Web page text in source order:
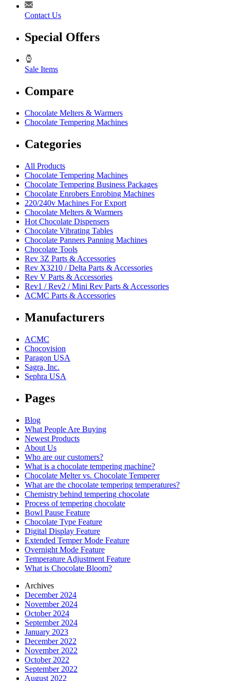
Contact Us
Special Offers
Sale Items
Compare
Chocolate Melters & Warmers
Chocolate Tempering Machines
Categories
All Products
Chocolate Tempering Machines
Chocolate Tempering Business Packages
Chocolate Enrobers Enrobing Machines
220/240v Machines For Export
Chocolate Melters & Warmers
Hot Chocolate Dispensers
Chocolate Vibrating Tables
Chocolate Panners Panning Machines
Chocolate Tools
Rev 3Z Parts & Accessories
Rev X3210 / Delta Parts & Accessories
Rev V Parts & Accessories
Rev1 / Rev2 / Mini Rev Parts & Accessories
ACMC Parts & Accessories
Manufacturers
ACMC
Chocovision
Paragon USA
Sagra, Inc.
Sephra USA
Pages
Blog
What People Are Buying
Newest Products
About Us
Who are our customers?
What is a chocolate tempering machine?
Chocolate Melter vs. Chocolate Temperer
What are the chocolate tempering temperatures?
Chemistry behind tempering chocolate
Process of tempering chocolate
Bowl Pause Feature
Chocolate Type Feature
Digital Display Feature
Extended Temper Mode Feature
Overnight Mode Feature
Temperature Adjustment Feature
What is Chocolate Bloom?
Archives
December 2024
November 2024
October 2024
September 2024
January 2023
December 2022
November 2022
October 2022
September 2022
August 2022